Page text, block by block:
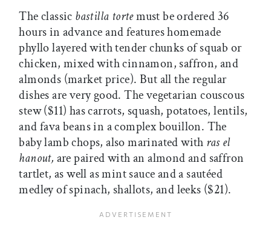
The classic bastilla tortemust be ordered 36
hours in advance and features homemade
phyllo layered with tender chunks of squab or
chicken, mixed with cinnamon, saffron, and
almonds (market price). But all the regular
dishes are very good. The vegetarian couscous
stew ($11) has carrots, squash, potatoes, lentils,
and fava beans in a complex bouillon. The
baby lamb chops, also marinated with ras el
hanout, are paired with an almond and saffron
tartlet, as well as mint sauce and a sautéed
medley of spinach, shallots, and leeks ($21).